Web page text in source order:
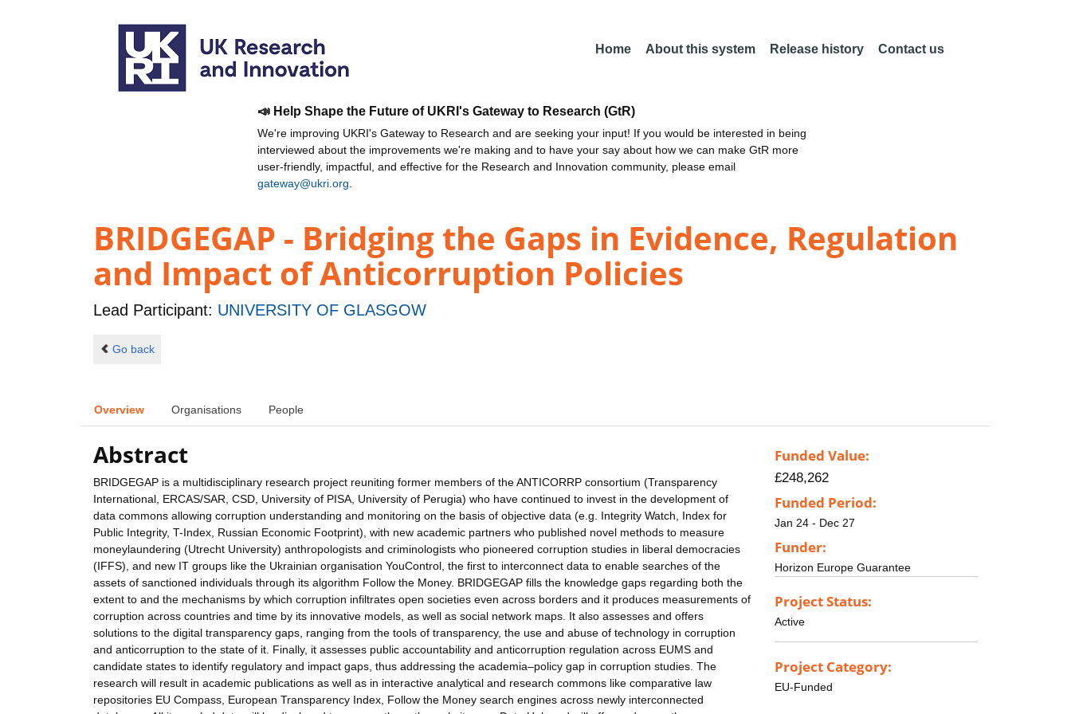
Home About this system Release history Contact us
📣 Help Shape the Future of UKRI's Gateway to Research (GtR)
We're improving UKRI's Gateway to Research and are seeking your input! If you would be interested in being
interviewed about the improvements we're making and to have your say about how we can make GtR more
user-friendly, impactful, and effective for the Research and Innovation community, please email
gateway@ukri.org
BRIDGEGAP - Bridging the Gaps in Evidence, Regulation
and Impact of Anticorruption Policies
Lead Participant: UNIVERSITY OF GLASGOW
Go back
Overview Organisations People
Abstract
BRIDGEGAP is a multidisciplinary research project reuniting former members of the ANTICORRP consortium (Transparency
International, ERCAS/SAR, CSD, University of PISA, University of Perugia) who have continued to invest in the development of
data commons allowing corruption understanding and monitoring on the basis of objective data (e.g. Integrity Watch, Index for
Public Integrity, T-Index, Russian Economic Footprint), with new academic partners who published novel methods to measure
moneylaundering (Utrecht University) anthropologists and criminologists who pioneered corruption studies in liberal democracies
(IFFS), and new IT groups like the Ukrainian organisation YouControl, the first to interconnect data to enable searches of the
assets of sanctioned individuals through its algorithm Follow the Money. BRIDGEGAP fills the knowledge gaps regarding both the
extent to and the mechanisms by which corruption infiltrates open societies even across borders and it produces measurements of
corruption across countries and time by its innovative models, as well as social network maps. It also assesses and offers
solutions to the digital transparency gaps, ranging from the tools of transparency, the use and abuse of technology in corruption
and anticorruption to the state of it. Finally, it assesses public accountability and anticorruption regulation across EUMS and
candidate states to identify regulatory and impact gaps, thus addressing the academia–policy gap in corruption studies. The
research will result in academic publications as well as in interactive analytical and research commons like comparative law
repositories EU Compass, European Transparency Index, Follow the Money search engines across newly interconnected
Funded Value:
£248,262
Funded Period:
Jan 24 - Dec 27
Funder:
Horizon Europe Guarantee
Project Status:
Active
Project Category:
EU-Funded